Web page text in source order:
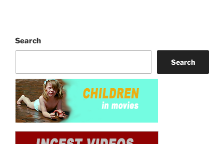
Search
Search